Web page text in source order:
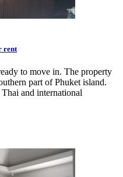
rent
to move in. The property
part of Phuket island.
and international